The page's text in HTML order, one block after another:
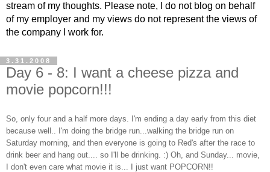
stream of my thoughts. Please note, I do not blog on behalf
of my employer and my views do not represent the views of
the company I work for.
3.31.2008
Day 6 - 8: I want a cheese pizza and
movie popcorn!!!
So, only four and a half more days. I'm ending a day early from this diet
because well.. I'm doing the bridge run...walking the bridge run on
Saturday morning, and then everyone is going to Red's after the race to
drink beer and hang out.... so I'll be drinking. :) Oh, and Sunday... movie,
I don't even care what movie it is... I just want POPCORN!!